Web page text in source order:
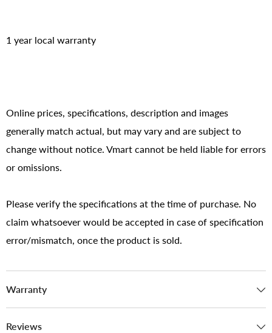
1 year local warranty
Online prices, specifications, description and images
generally match actual, but may vary and are subject to
change without notice. Vmart cannot be held liable for errors
or omissions.
Please verify the specifications at the time of purchase. No
claim whatsoever would be accepted in case of specification
error/mismatch, once the product is sold.
Warranty
Reviews